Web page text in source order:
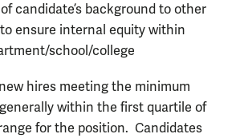
candidate’s background to other
ensure internal equity within
school/college
hires meeting the minimum
within the first quartile of
for the position. Candidates